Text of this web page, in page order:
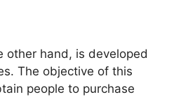
other hand, is developed
The objective of this
people to purchase